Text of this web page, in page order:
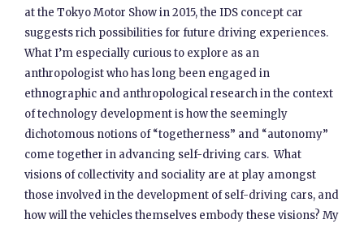
at the Tokyo Motor Show in 2015, the IDS concept car
suggests rich possibilities for future driving experiences.
What I’m especially curious to explore as an
anthropologist who has long been engaged in
ethnographic and anthropological research in the context
of technology development is how the seemingly
dichotomous notions of “togetherness” and “autonomy”
come together in advancing self-driving cars. What
visions of collectivity and sociality are at play amongst
those involved in the development of self-driving cars, and
how will the vehicles themselves embody these visions? My